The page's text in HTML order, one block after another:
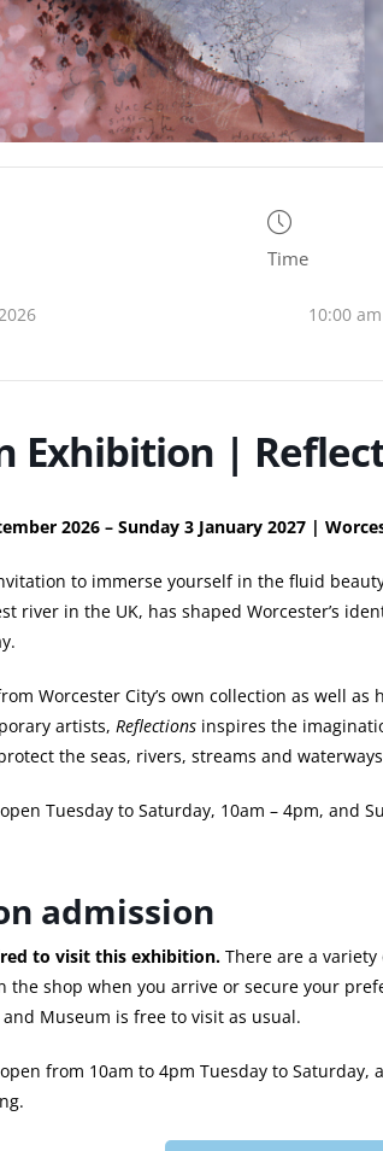
Time
10:00
Exhibition |
2026 – Sunday 3 January 2027 |
to immerse yourself in the fluid
river in the UK, has shaped Worcester’s
Worcester City’s own collection as well
artists, Reflections inspires the
the seas, rivers, streams and
Tuesday to Saturday, 10am – 4pm, and
admission
to visit this exhibition. There are a variety
the shop when you arrive or secure your
Museum is free to visit as usual.
from 10am to 4pm Tuesday to Saturday,